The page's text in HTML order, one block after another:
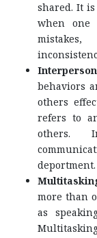
shared. It
when one
behaviors
others
refers to
others.
deportment.
more than
as